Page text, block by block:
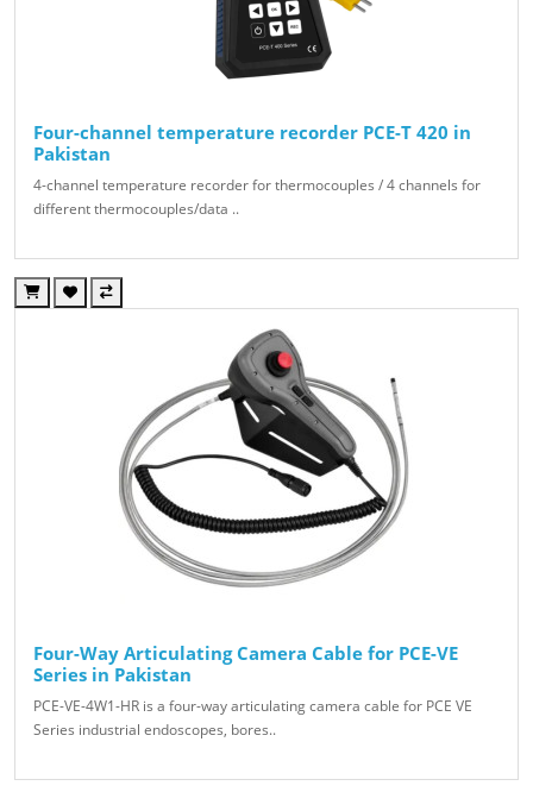
Four-channel temperature recorder PCE-T 420 in
Pakistan
4-channel temperature recorder for thermocouples / 4 channels for
different thermocouples/data ..
Four-Way Articulating Camera Cable for PCE-VE
Series in Pakistan
PCE-VE-4W1-HR is a four-way articulating camera cable for PCE VE
Series industrial endoscopes, bores..